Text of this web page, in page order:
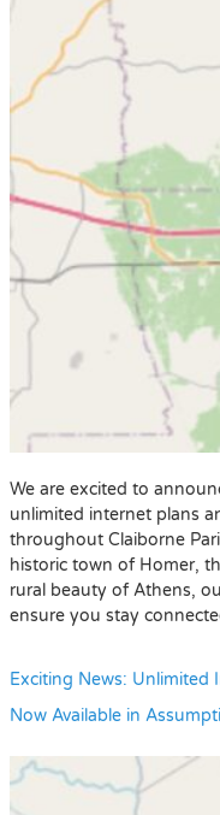
We are excited to
unlimited internet plans
throughout Claiborne
historic town of Homer,
rural beauty of Athens,
ensure you stay
Exciting News: Unlimited
Now Available in